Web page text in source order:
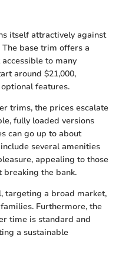
itself attractively against
base trim offers a
to many
around $21,000,
features.
trims, the prices escalate
fully loaded versions
can go up to about
several amenities
appealing to those
the bank.
targeting a broad market,
Furthermore, the
time is standard and
a sustainable